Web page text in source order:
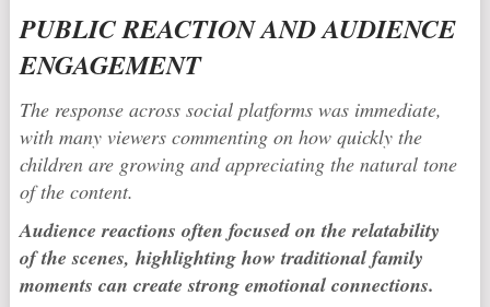
PUBLIC REACTION AND AUDIENCE
ENGAGEMENT
The response across social platforms was immediate,
with many viewers commenting on how quickly the
children are growing and appreciating the natural tone
of the content.
Audience reactions often focused on the relatability
of the scenes, highlighting how traditional family
moments can create strong emotional connections.